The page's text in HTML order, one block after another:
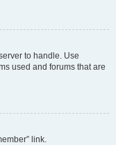
to handle. Use
used and forums that are
link.